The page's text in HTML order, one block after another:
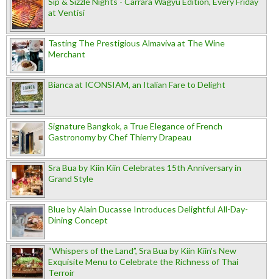
at Ventisi
Tasting The Prestigious Almaviva at The Wine
Merchant
Bianca at ICONSIAM, an Italian Fare to Delight
Signature Bangkok, a True Elegance of French
Gastronomy by Chef Thierry Drapeau
Sra Bua by Kiin Kiin Celebrates 15th Anniversary in
Grand Style
Blue by Alain Ducasse Introduces Delightful All-Day-
Dining Concept
“Whispers of the Land”, Sra Bua by Kiin Kiin's New
Exquisite Menu to Celebrate the Richness of Thai
Terroir